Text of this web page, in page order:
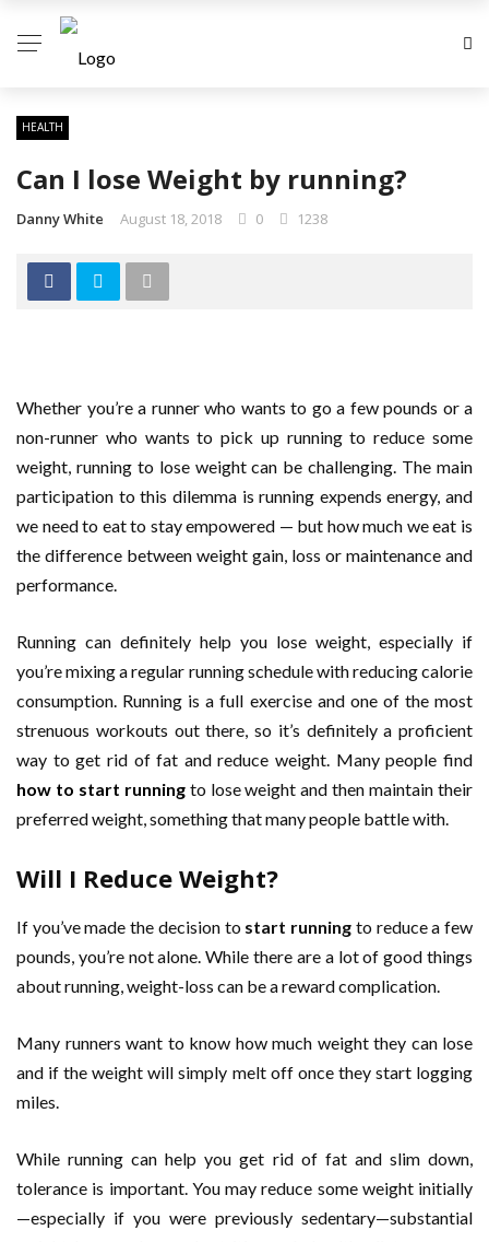
HEALTH
Can I lose Weight by running?
Danny White August 18, 2018 0 1238
Whether you’re a runner who wants to go a few pounds or a
non-runner who wants to pick up running to reduce some
weight, running to lose weight can be challenging. The main
participation to this dilemma is running expends energy, and
we need to eat to stay empowered — but how much we eat is
the difference between weight gain, loss or maintenance and
performance.
Running can definitely help you lose weight, especially if
you’re mixing a regular running schedule with reducing calorie
consumption. Running is a full exercise and one of the most
strenuous workouts out there, so it’s definitely a proficient
way to get rid of fat and reduce weight. Many people find
how to start runningto lose weight and then maintain their
preferred weight, something that many people battle with.
Will I Reduce Weight?
If you’ve made the decision to start running to reduce a few
pounds, you’re not alone. While there are a lot of good things
about running, weight-loss can be a reward complication.
Many runners want to know how much weight they can lose
and if the weight will simply melt off once they start logging
miles.
While running can help you get rid of fat and slim down,
tolerance is important. You may reduce some weight initially
—especially if you were previously sedentary—substantial